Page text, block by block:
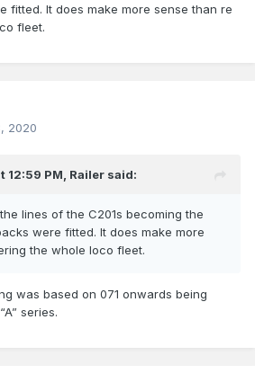
fitted. It does make more sense than re
fleet.
2020
12:59 PM, Railer said:
lines of the C201s becoming the
were fitted. It does make more
the whole loco fleet.
was based on 071 onwards being
series.